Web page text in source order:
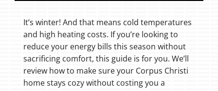
It’s winter! And that means cold temperatures
and high heating costs. If you’re looking to
reduce your energy bills this season without
sacrificing comfort, this guide is for you. We’ll
review how to make sure your Corpus Christi
home stays cozy without costing you a